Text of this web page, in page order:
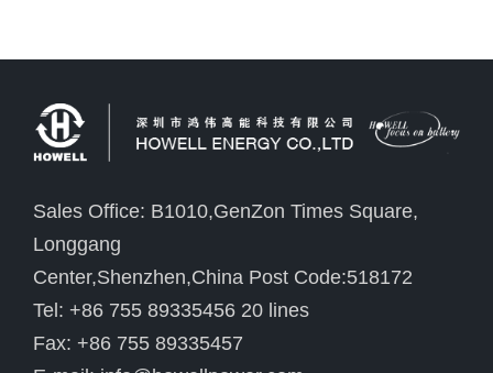
Sales Office: B1010,GenZon Times Square,
Longgang
Center,Shenzhen,China Post Code:518172
Tel: +86 755 89335456 20 lines
Fax: +86 755 89335457